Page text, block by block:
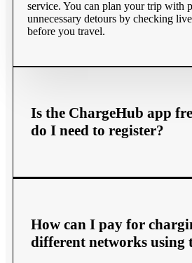
service. You can plan your trip with
unnecessary detours by checking
before you travel.​
Is the ChargeHub app
do I need to register?
How can I pay for
different networks using